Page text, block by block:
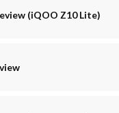
(iQOO Z10 Lite)